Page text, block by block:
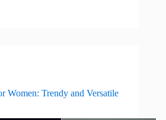
Women: Trendy and Versatile